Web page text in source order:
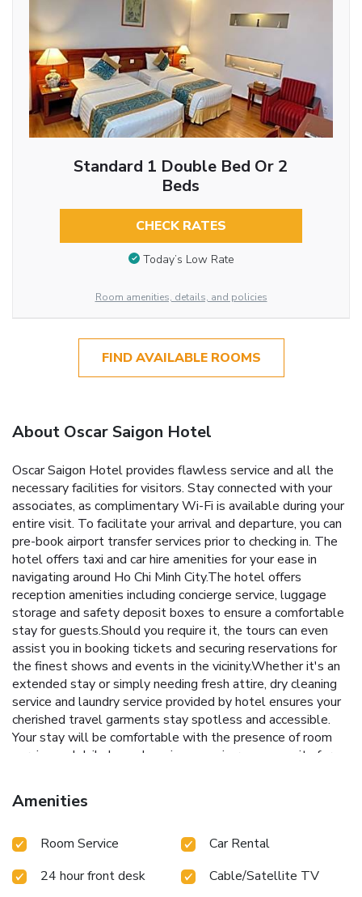
Standard 1 Double Bed Or 2
Beds
CHECK RATES
Today’s Low Rate
Room amenities, details, and policies
FIND AVAILABLE ROOMS
About Oscar Saigon Hotel
Oscar Saigon Hotel provides flawless service and all the
necessary facilities for visitors. Stay connected with your
associates, as complimentary Wi-Fi is available during your
entire visit. To facilitate your arrival and departure, you can
pre-book airport transfer services prior to checking in. The
hotel offers taxi and car hire amenities for your ease in
navigating around Ho Chi Minh City.The hotel offers
reception amenities including concierge service, luggage
storage and safety deposit boxes to ensure a comfortable
stay for guests.Should you require it, the tours can even
assist you in booking tickets and securing reservations for
the finest shows and events in the vicinity.Whether it's an
extended stay or simply needing fresh attire, dry cleaning
service and laundry service provided by hotel ensures your
cherished travel garments stay spotless and accessible.
Your stay will be comfortable with the presence of room
service and daily housekeeping as an in-room amenity for
in the specified smoking zones allocated by hotel.In order
to ensure the utmost level of relaxation, the guestrooms
necessities, creating a delightful stay experience.To ensure
furnished with linen service, blackout curtains and air
Amenities
Room Service
Car Rental
24 hour front desk
Cable/Satellite TV